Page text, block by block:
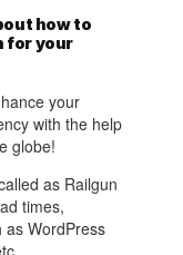
how to
for your
your
with the help
globe!
as Railgun
times,
as WordPress